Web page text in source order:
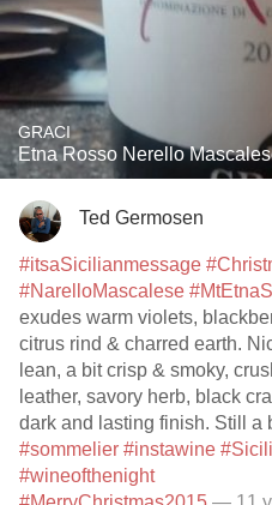
GRACI
Etna Rosso Nerello
Ted Germosen
#itsaSicilianmessage
#NarelloMascalese
exudes warm violets,
citrus rind & charred earth.
lean, a bit crisp & smoky,
leather, savory herb, black
dark and lasting finish. Still a
#sommelier #instawine
#wineofthenight